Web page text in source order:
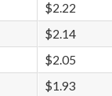
$2.22
$2.14
$2.05
$1.93